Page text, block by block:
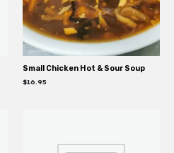
Small Chicken Hot & Sour Soup
$16.95